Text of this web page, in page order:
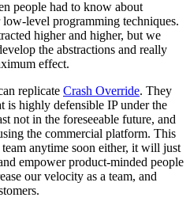
people had to know about
level programming techniques.
higher and higher, but we
the abstractions and really
effect.
replicate Crash Override. They
is highly defensible IP under the
not in the foreseeable future, and
the commercial platform. This
anytime soon either, it will just
empower product-minded people
our velocity as a team, and